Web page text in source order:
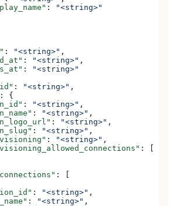
:
"<string>"
: "<string>" ,
: "<string>" ,
:
"<string>"
: "<string>" ,
: {
: "<string>" ,
: "<string>" ,
: "<string>" ,
: "<string>" ,
: "<string>" ,
: [
: [
: "<string>" ,
: "<string>" ,